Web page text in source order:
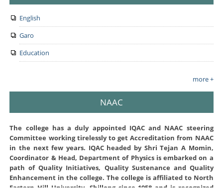
English
Garo
Education
more +
NAAC
The college has a duly appointed IQAC and NAAC steering
Committee working tirelessly to get Accreditation from NAAC
in the next few years. IQAC headed by Shri Tejan A Momin,
Coordinator & Head, Department of Physics is embarked on a
path of Quality Initiatives, Quality Sustenance and Quality
Enhancement in the college. The college is affiliated to North